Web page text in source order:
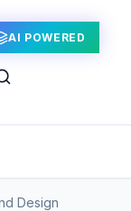
AI POWERED
Design